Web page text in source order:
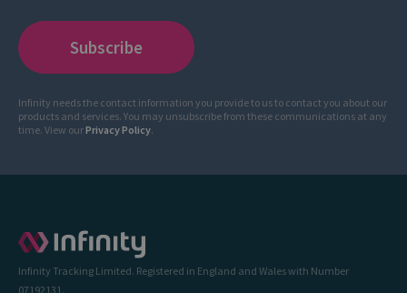
Infinity needs the contact information you provide to us to contact you about our
products and services. You may unsubscribe from these communications at any
time. View ourPrivacy Policy.
Infinity Tracking Limited. Registered in England and Wales with Number
07192131.